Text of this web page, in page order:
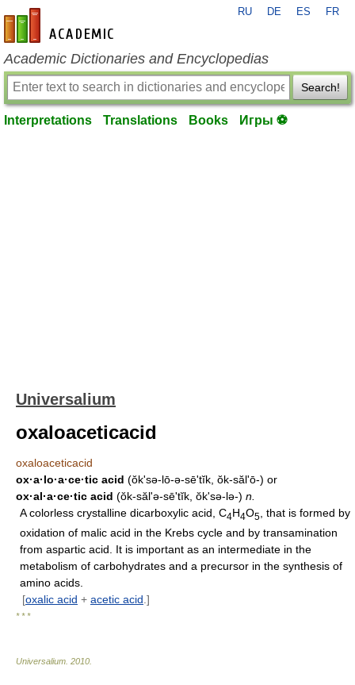
en-academic.com
RU DE ES FR
Academic Dictionaries and Encyclopedias
Search!
Interpretations Translations Books Игры ⚽
Universalium
oxaloaceticacid
oxaloaceticacid
ox·a·lo·a·ce·tic acid (ŏk'sə-lō-ə-sēʹtĭk, ŏk-săl'ō-) or
ox·al·a·ce·tic acid (ŏk-săl'ə-sēʹtĭk, ŏk'sə-lə-) n.
A colorless crystalline dicarboxylic acid, C4H4O5
, that is formed by
oxidation of malic acid in the Krebs cycle and by transamination
from aspartic acid. It is important as an intermediate in the
metabolism of carbohydrates and a precursor in the synthesis of
amino acids.
[oxalic acid + acetic acid .]
* * *
Universalium 2010